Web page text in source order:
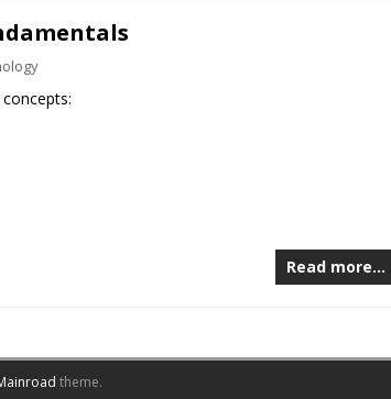
Read more…
theme.